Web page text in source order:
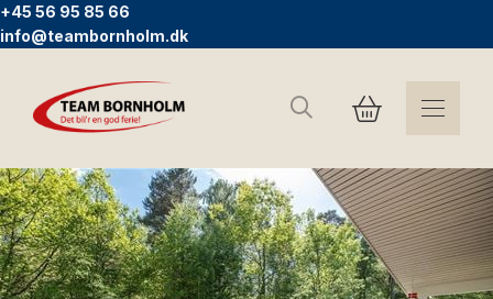
+45 56 95 85 66
info@teambornholm.dk
Search